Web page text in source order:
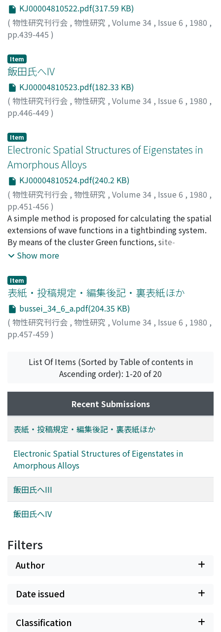
KJ00004810522.pdf(317.59 KB)
( 物性研究刊行会 , 物性研究 , Volume 34 , Issue 6 , 1980 ,
pp.439-445 )
Item
飯田氏へIV
KJ00004810523.pdf(182.33 KB)
( 物性研究刊行会 , 物性研究 , Volume 34 , Issue 6 , 1980 ,
pp.446-449 )
Item
Electronic Spatial Structures of Eigenstates in
Amorphous Alloys
KJ00004810524.pdf(240.2 KB)
( 物性研究刊行会 , 物性研究 , Volume 34 , Issue 6 , 1980 ,
pp.451-456 )
Obata, Shuji;Shinohara, Shozo;小畑, 修二;篠原, 正三;オ
バタ, シュウジ;シノハラ, ショウゾウ
A simple method is proposed for calculating the spatial
extensions of wave functions in a tightbinding system.
By means of the cluster Green functions, site-
coefficients (amplitudes of the Wannier functions) of
are derived, and the structures of the wavefunctions are
discussed. As an example, the theoretical results for a
ternary alloy are obtained and compared with the
results from exact calculation of the 300-site model.
Show more
Item
表紙・投稿規定・編集後記・裏表紙ほか
bussei_34_6_a.pdf(204.35 KB)
( 物性研究刊行会 , 物性研究 , Volume 34 , Issue 6 , 1980 ,
pp.457-459 )
List Of Items (Sorted by Table of contents in
Ascending order): 1-20 of 20
Recent Submissions
表紙・投稿規定・編集後記・裏表紙ほか
Electronic Spatial Structures of Eigenstates in
Amorphous Alloys
飯田氏へIII
飯田氏へIV
Filters
Author
Date issued
Classification